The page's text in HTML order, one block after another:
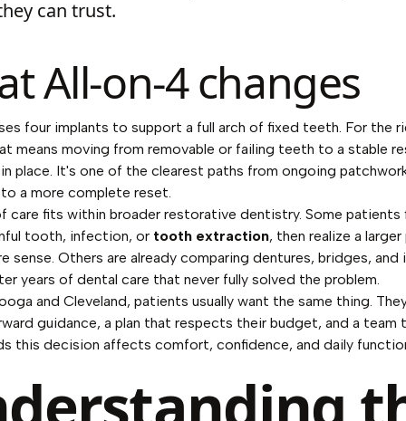
can trust.
All-on-4 changes
four implants to support a full arch of fixed teeth. For the
means moving from removable or failing teeth to a stable
place. It's one of the clearest paths from ongoing
a more complete reset.
care fits within broader restorative dentistry. Some patients
tooth, infection, or tooth extraction, then realize a larger
sense. Others are already comparing dentures, bridges, and
years of dental care that never fully solved the problem.
and Cleveland, patients usually want the same thing.
guidance, a plan that respects their budget, and a team
this decision affects comfort, confidence, and daily